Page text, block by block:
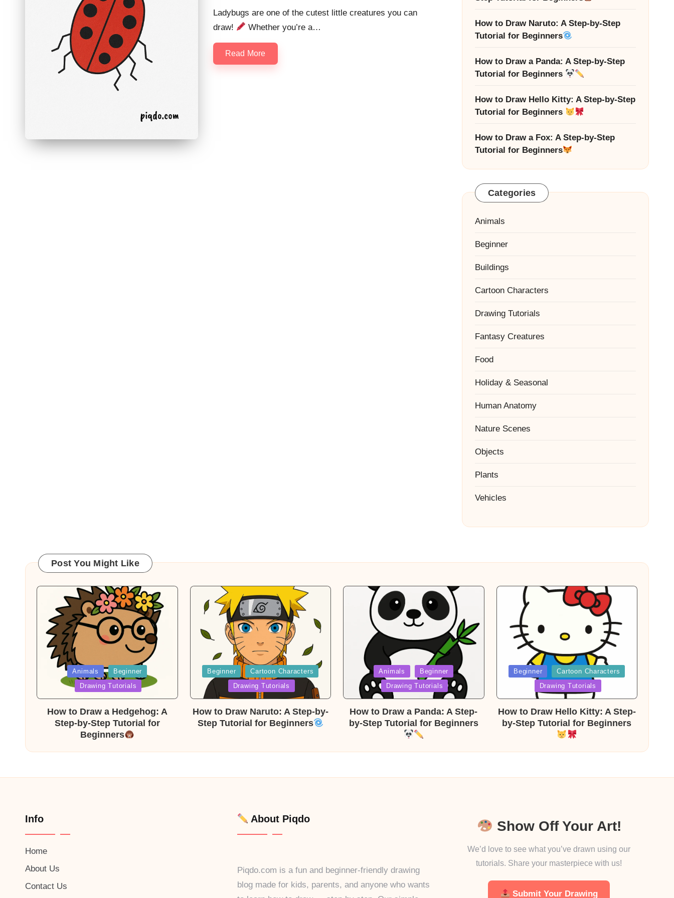
Ladybugs are one of the cutest little creatures you can
draw!
Whether you’re a…
Read More
How to Draw Naruto: A Step-by-Step
Tutorial for Beginners
How to Draw a Panda: A Step-by-Step
Tutorial for Beginners
How to Draw Hello Kitty: A Step-by-Step
Tutorial for Beginners
How to Draw a Fox: A Step-by-Step
Tutorial for Beginners
Categories
Animals
Beginner
Buildings
Cartoon Characters
Drawing Tutorials
Fantasy Creatures
Food
Holiday & Seasonal
Human Anatomy
Nature Scenes
Objects
Plants
Vehicles
Post You Might Like
Posted
Animals
Beginner
Drawing Tutorials
How to Draw a Hedgehog: A
Step-by-Step Tutorial for
Beginners
Posted
Beginner
Cartoon Characters
Drawing Tutorials
How to Draw Naruto: A Step-by-
Step Tutorial for Beginners
Posted
Animals
Beginner
Drawing Tutorials
How to Draw a Panda: A Step-
by-Step Tutorial for Beginners
Posted
Beginner
Cartoon Characters
Drawing Tutorials
How to Draw Hello Kitty: A Step-
by-Step Tutorial for Beginners
Info
Home
About Us
Contact Us
About Piqdo
Piqdo.com is a fun and beginner-friendly drawing
blog made for kids, parents, and anyone who wants
Show Off Your Art!
We’d love to see what you’ve drawn using our
tutorials. Share your masterpiece with us!
Submit Your Drawing